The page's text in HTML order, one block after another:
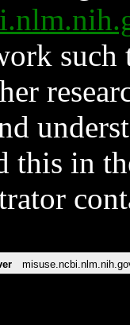
such
this in